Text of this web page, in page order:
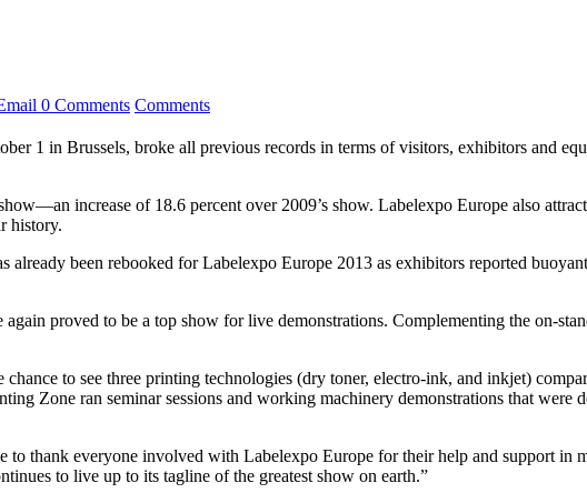
0 Comments Comments
1 in Brussels, broke all previous records in terms of visitors, exhibitors and
increase of 18.6 percent over 2009’s show. Labelexpo Europe also
history.
been rebooked for Labelexpo Europe 2013 as exhibitors reported
proved to be a top show for live demonstrations. Complementing the on-
to see three printing technologies (dry toner, electro-ink, and inkjet)
Zone ran seminar sessions and working machinery demonstrations that
thank everyone involved with Labelexpo Europe for their help and support in
to live up to its tagline of the greatest show on earth.”